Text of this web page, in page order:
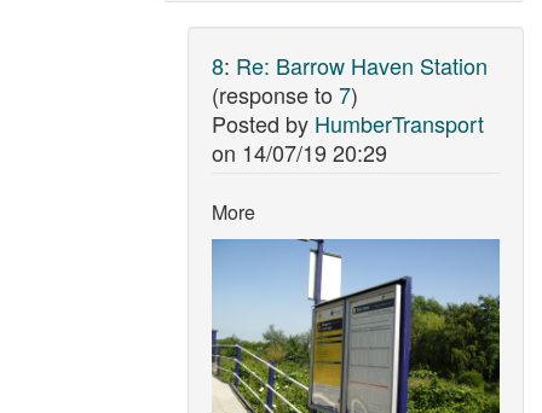
8: Re: Barrow Haven Station
(response to 7)
Posted by HumberTransport
on 14/07/19 20:29
More